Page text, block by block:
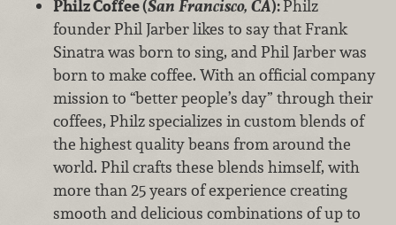
Philz Coffee (San Francisco, CA):Philz
founder Phil Jarber likes to say that Frank
Sinatra was born to sing, and Phil Jarber was
born to make coffee. With an official company
mission to “better people’s day” through their
coffees, Philz specializes in custom blends of
the highest quality beans from around the
world. Phil crafts these blends himself, with
more than 25 years of experience creating
smooth and delicious combinations of up to